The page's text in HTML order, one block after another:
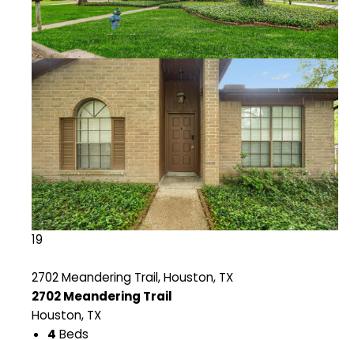
19
2702 Meandering Trail, Houston, TX
2702 Meandering Trail
Houston, TX
4 Beds